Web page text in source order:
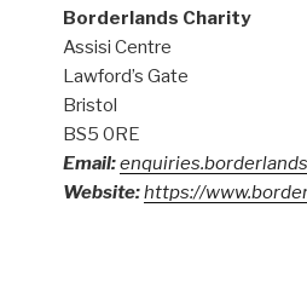
Borderlands Charity
Assisi Centre
Lawford’s Gate
Bristol
BS5 0RE
Email:
Website:https://